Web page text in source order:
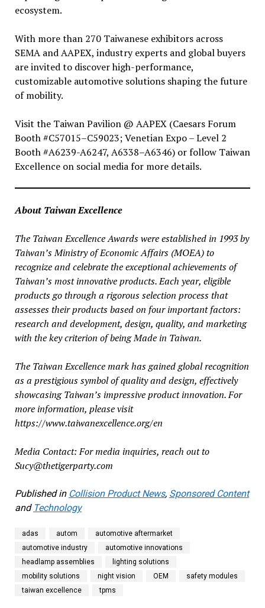
ecosystem.
With more than 270 Taiwanese exhibitors across
SEMA and AAPEX, industry experts and global buyers
are invited to discover high-performance,
customizable automotive solutions shaping the future
of mobility.
Visit the Taiwan Pavilion @ AAPEX (Caesars Forum
Booth #C57015–C59023; Venetian Expo – Level 2
Booth #A6239-A6247, A6338–A6346) or follow Taiwan
Excellence on social media for more details.
About Taiwan Excellence
The Taiwan Excellence Awards were established in 1993 by
Taiwan’s Ministry of Economic Affairs (MOEA) to
recognize and celebrate the exceptional achievements of
Taiwan’s most innovative products. Each year, eligible
products go through a rigorous selection process that
assesses their products based on four important factors:
research and development, design, quality, and marketing
with the key criterion of being Made in Taiwan.
The Taiwan Excellence mark has gained global recognition
as a prestigious symbol of quality and design, effectively
showcasing Taiwan’s impressive product innovation. For
more information, please visit
https://www.taiwanexcellence.org/en
Media Contact: For media inquiries, reach out to
Sucy@thetigerparty.com
Published in Collision Product News, Sponsored Content
and Technology
adas autom
automotive aftermarket
automotive industry
automotive innovations
headlamp assemblies
lighting solutions
mobility solutions
night vision OEM
safety modules
taiwan excellence
tpms